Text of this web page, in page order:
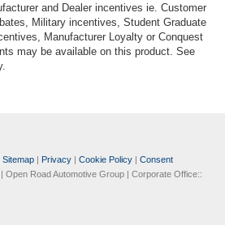
and Dealer incentives ie. Customer
Military incentives, Student Graduate
Manufacturer Loyalty or Conquest
may be available on this product. See
Sitemap | Privacy | Cookie Policy | Consent
| Open Road Automotive Group | Corporate Office::